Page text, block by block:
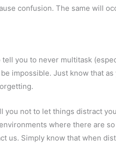
confusion. The same will
you to never multitask
impossible. Just know that as
you not to let things distract
where there are so
us. Simply know that when